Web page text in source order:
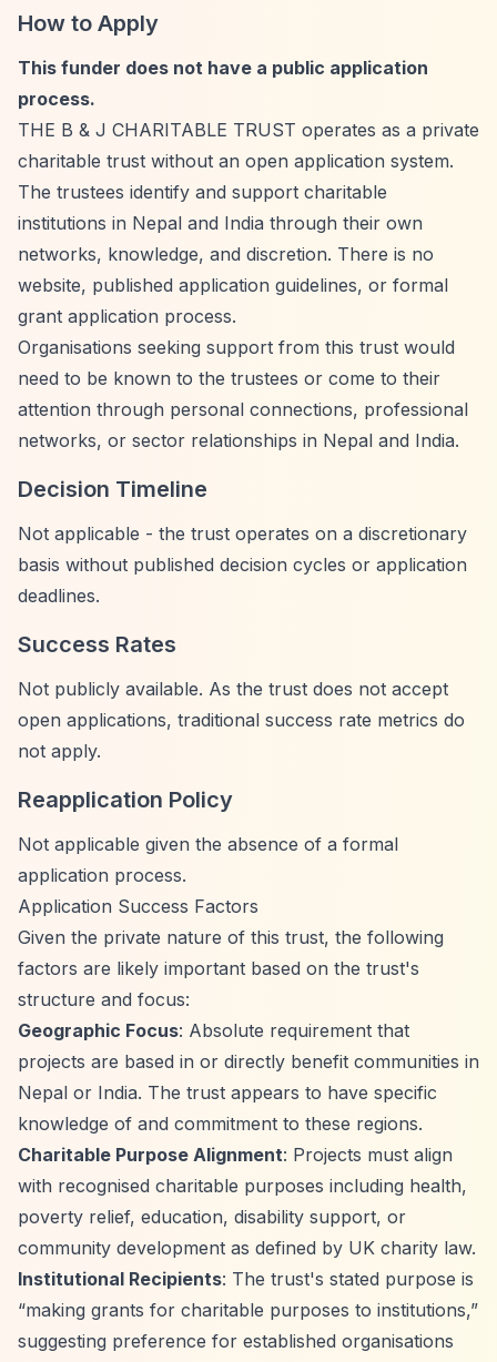
How to Apply
This funder does not have a public application
process.
THE B & J CHARITABLE TRUST operates as a private
charitable trust without an open application system.
The trustees identify and support charitable
institutions in Nepal and India through their own
networks, knowledge, and discretion. There is no
website, published application guidelines, or formal
grant application process.
Organisations seeking support from this trust would
need to be known to the trustees or come to their
attention through personal connections, professional
networks, or sector relationships in Nepal and India.
Decision Timeline
Not applicable - the trust operates on a discretionary
basis without published decision cycles or application
deadlines.
Success Rates
Not publicly available. As the trust does not accept
open applications, traditional success rate metrics do
not apply.
Reapplication Policy
Not applicable given the absence of a formal
application process.
Application Success Factors
Given the private nature of this trust, the following
factors are likely important based on the trust's
structure and focus:
Geographic Focus: Absolute requirement that
projects are based in or directly benefit communities in
Nepal or India. The trust appears to have specific
knowledge of and commitment to these regions.
Charitable Purpose Alignment: Projects must align
with recognised charitable purposes including health,
poverty relief, education, disability support, or
community development as defined by UK charity law.
Institutional Recipients: The trust's stated purpose is
“making grants for charitable purposes to institutions,”
suggesting preference for established organisations